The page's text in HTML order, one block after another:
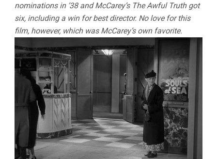
nominations in ’38 and McCarey’s The Awful Truth got
six, including a win for best director. No love for this
film, however, which was McCarey’s own favorite.